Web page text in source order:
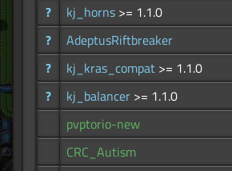
?
kj_horns >= 1.1.0
?
AdeptusRiftbreaker
?
kj_kras_compat >= 1.1.0
?
kj_balancer >= 1.1.0
pvptorio-new
CRC_Autism